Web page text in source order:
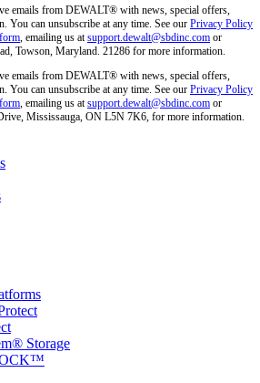
emails from DEWALT® with news, special offers,
You can unsubscribe at any time. See our Privacy Policy
form , emailing us at support.dewalt@sbdinc.com or
Towson, Maryland. 21286 for more information.
emails from DEWALT® with news, special offers,
You can unsubscribe at any time. See our Privacy Policy
form , emailing us at support.dewalt@sbdinc.com or
Mississauga, ON L5N 7K6, for more information.
Storage